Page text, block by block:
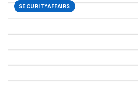
SECURITYAFFAIRS